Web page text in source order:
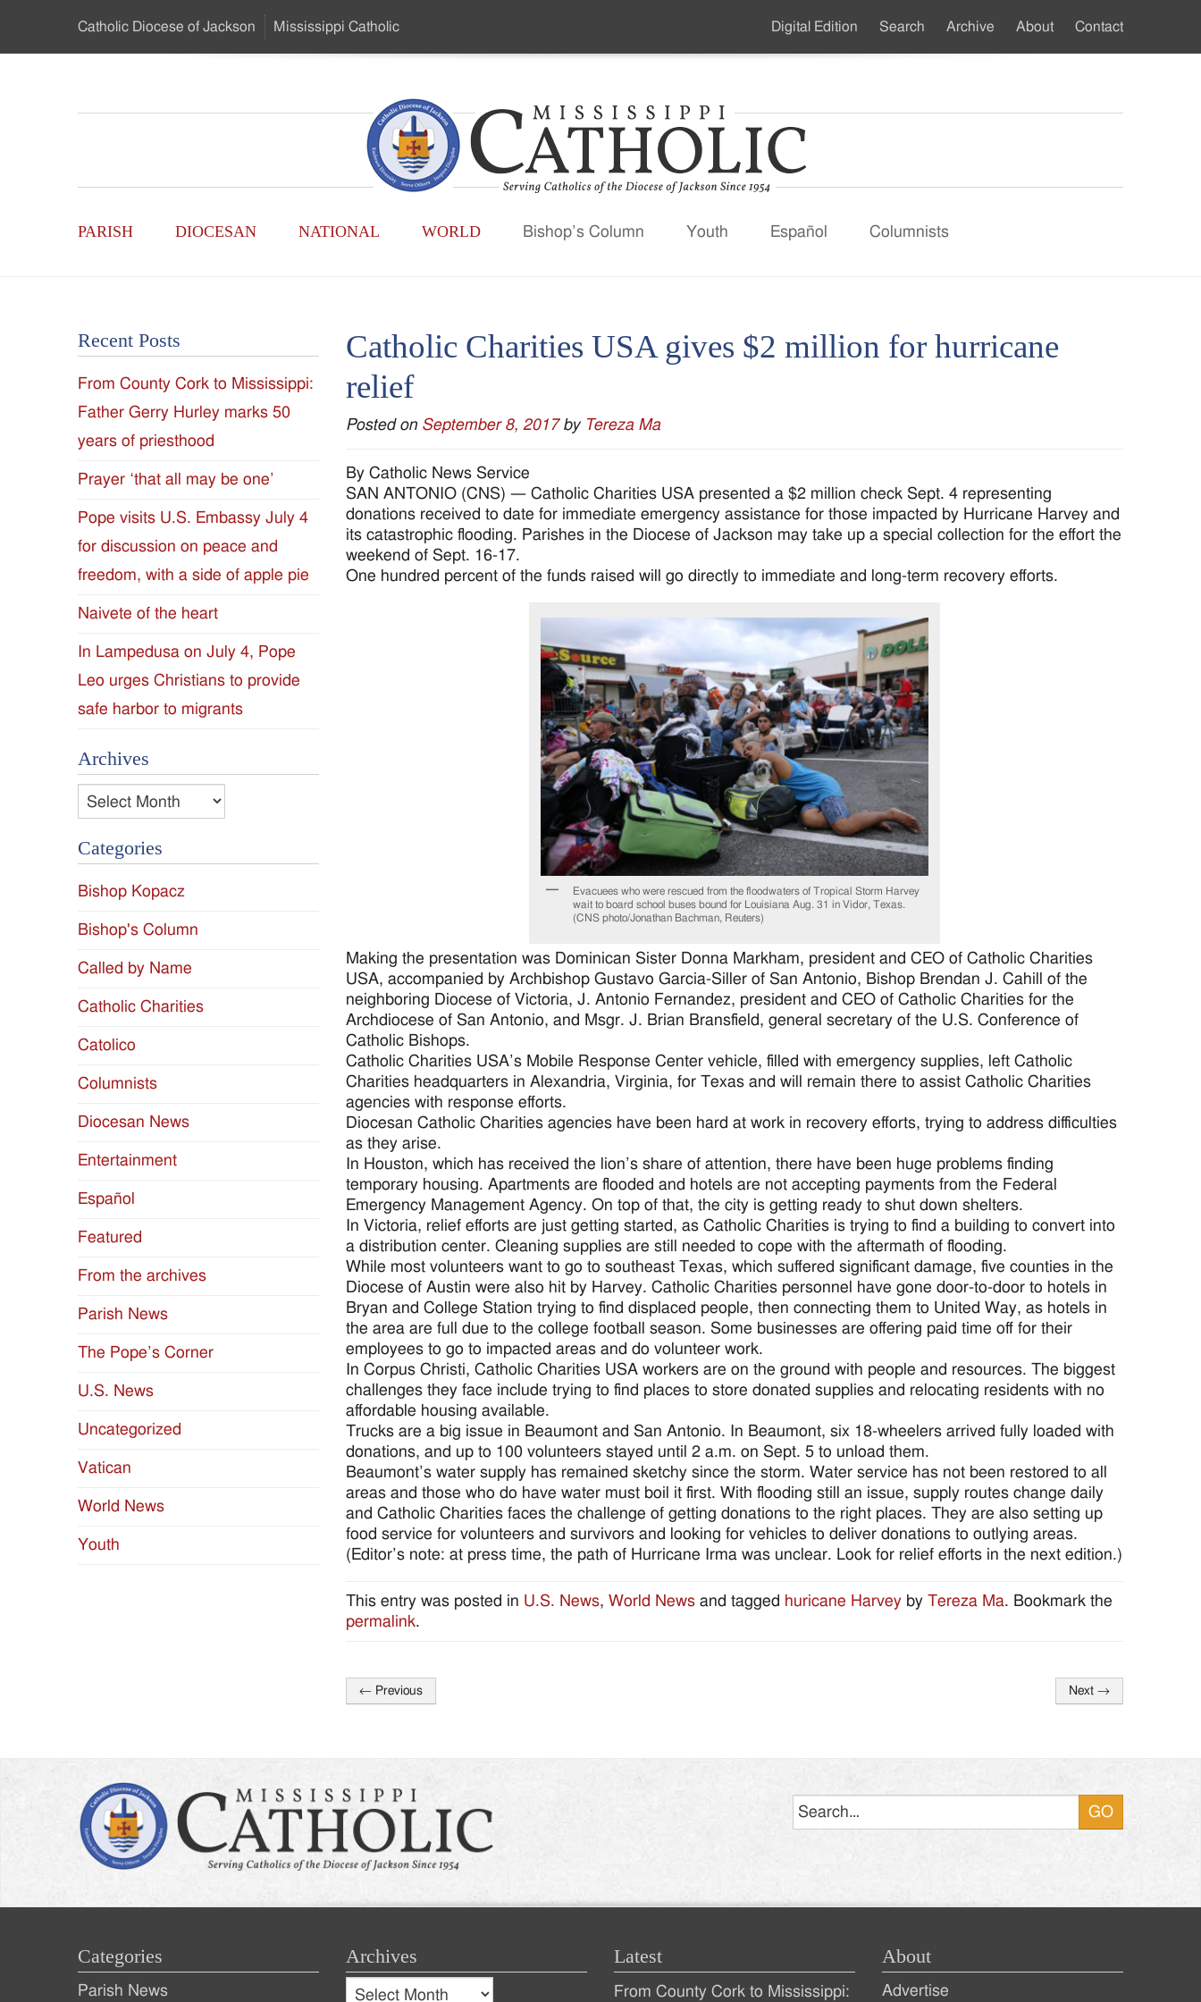
…
Catholic Diocese of Jackson Mississippi Catholic
Catholic
-
of
the
Diocese
of
Jackson
Since
1954
Main
PARISH DIOCESAN NATIONAL WORLD Bishop’s Column Youth Español Columnists
Secondary
Digital Edition Search Archive About Contact
Catholic Charities USA gives $2 million for hurricane
relief
Posted on September 8, 2017 by Tereza Ma
By Catholic News Service
SAN ANTONIO (CNS) — Catholic Charities USA presented a $2 million check Sept. 4 representing
donations received to date for immediate emergency assistance for those impacted by Hurricane Harvey and
its catastrophic flooding. Parishes in the Diocese of Jackson may take up a special collection for the effort the
weekend of Sept. 16-17.
One hundred percent of the funds raised will go directly to immediate and long-term recovery efforts.
Evacuees who were rescued from the floodwaters of Tropical Storm Harvey
wait to board school buses bound for Louisiana Aug. 31 in Vidor, Texas.
(CNS photo/Jonathan Bachman, Reuters)
Making the presentation was Dominican Sister Donna Markham, president and CEO of Catholic Charities
USA, accompanied by Archbishop Gustavo Garcia-Siller of San Antonio, Bishop Brendan J. Cahill of the
neighboring Diocese of Victoria, J. Antonio Fernandez, president and CEO of Catholic Charities for the
Archdiocese of San Antonio, and Msgr. J. Brian Bransfield, general secretary of the U.S. Conference of
Catholic Bishops.
Catholic Charities USA’s Mobile Response Center vehicle, filled with emergency supplies, left Catholic
Charities headquarters in Alexandria, Virginia, for Texas and will remain there to assist Catholic Charities
agencies with response efforts.
Diocesan Catholic Charities agencies have been hard at work in recovery efforts, trying to address difficulties
as they arise.
In Houston, which has received the lion’s share of attention, there have been huge problems finding
temporary housing. Apartments are flooded and hotels are not accepting payments from the Federal
Emergency Management Agency. On top of that, the city is getting ready to shut down shelters.
In Victoria, relief efforts are just getting started, as Catholic Charities is trying to find a building to convert into
a distribution center. Cleaning supplies are still needed to cope with the aftermath of flooding.
While most volunteers want to go to southeast Texas, which suffered significant damage, five counties in the
Diocese of Austin were also hit by Harvey. Catholic Charities personnel have gone door-to-door to hotels in
Bryan and College Station trying to find displaced people, then connecting them to United Way, as hotels in
the area are full due to the college football season. Some businesses are offering paid time off for their
employees to go to impacted areas and do volunteer work.
In Corpus Christi, Catholic Charities USA workers are on the ground with people and resources. The biggest
challenges they face include trying to find places to store donated supplies and relocating residents with no
affordable housing available.
Trucks are a big issue in Beaumont and San Antonio. In Beaumont, six 18-wheelers arrived fully loaded with
donations, and up to 100 volunteers stayed until 2 a.m. on Sept. 5 to unload them.
Beaumont’s water supply has remained sketchy since the storm. Water service has not been restored to all
areas and those who do have water must boil it first. With flooding still an issue, supply routes change daily
and Catholic Charities faces the challenge of getting donations to the right places. They are also setting up
food service for volunteers and survivors and looking for vehicles to deliver donations to outlying areas.
(Editor’s note: at press time, the path of Hurricane Irma was unclear. Look for relief efforts in the next edition.)
This entry was posted in U.S. News, World News and tagged huricane Harvey by Tereza Ma. Bookmark the
permalink.
Post
← Previous Next →
Recent Posts
From County Cork to Mississippi:
Father Gerry Hurley marks 50
years of priesthood
Prayer ‘that all may be one’
Pope visits U.S. Embassy July 4
for discussion on peace and
freedom, with a side of apple pie
Naivete of the heart
In Lampedusa on July 4, Pope
Leo urges Christians to provide
safe harbor to migrants
Archives
Archives
Categories
Bishop Kopacz
Bishop's Column
Called by Name
Catholic Charities
Catolico
Columnists
Diocesan News
Entertainment
Español
Featured
From the archives
Parish News
The Pope’s Corner
U.S. News
Uncategorized
Vatican
World News
Youth
Categories
Parish News
Archives
Archives
Latest
From County Cork to Mississippi:
About
Advertise